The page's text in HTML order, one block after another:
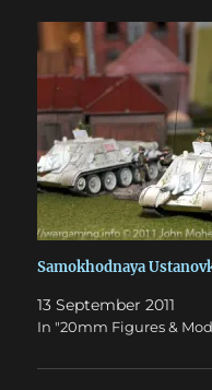
Samokhodnaya
13 September 2011
In "20mm Figures &